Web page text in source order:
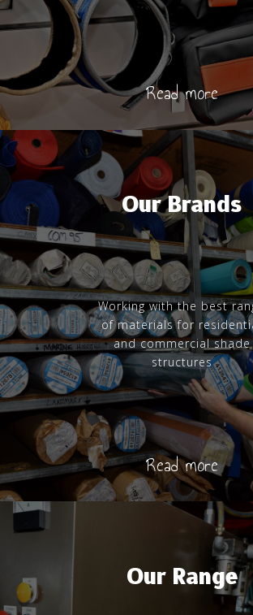
Read more
Our Brands
Working with the best
of materials for
and commercial shade
structures
Read more
Our Range